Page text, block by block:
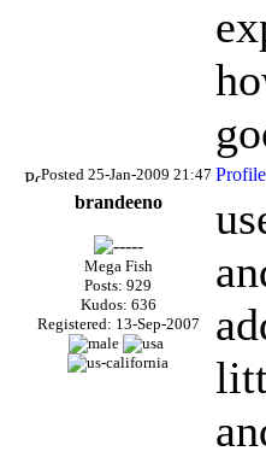
Posted 25-Jan-2009 21:47
brandeeno
Mega Fish
Posts: 929
Kudos: 636
Registered: 13-Sep-2007